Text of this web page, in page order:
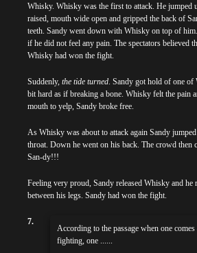
Whisky. Whisky was the first to attack. He jumped
raised, mouth wide open and gripped the back of
teeth. Sandy went down with Whisky on top of him.
if he did not feel any pain. The spectators believed
Whisky had won the fight.
Suddenly, the tide turned. Sandy got hold of one of
bit hard as if breaking a bone. Whisky felt the pain
mouth to yelp, Sandy broke free.
As Whisky was about to attack again Sandy
throat. Down he went on his back. The crowd then
San-dy!!!
Feeling very proud, Sandy released Whisky and
between his legs. Sandy had won the fight.
7.
According to the passage when one
fighting, one ......